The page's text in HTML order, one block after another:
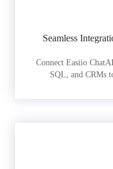
Seamless
Connect Easiio
SQL, and CRMs